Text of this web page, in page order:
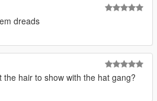
dreads
the hair to show with the hat gang?